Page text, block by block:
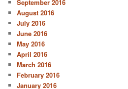
September 2016
August 2016
July 2016
June 2016
May 2016
April 2016
March 2016
February 2016
January 2016